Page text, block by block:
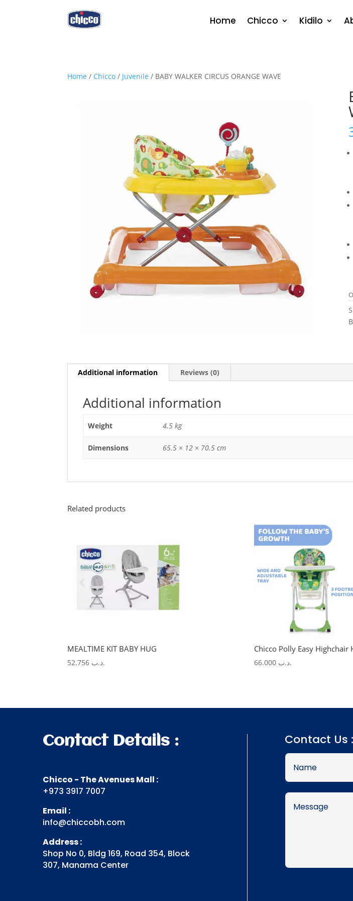
Home Chicco Kidilo
Home / Chicco / Juvenile / BABY WALKER CIRCUS ORANGE WAVE
Additional information Reviews (0)
Additional information
Weight 4.5 kg
Dimensions 65.5 × 12 × 70.5 cm
Related products
MEALTIME KIT BABY HUG
.د.ب
Chicco Polly Easy Highchair
.د.ب 66.000
Contact Details :
Chicco - The Avenues Mall :
+973 3917 7007
Email :
info@chiccobh.com
Address :
Shop No 0, Bldg 169, Road 354, Block
307, Manama Center
Contact Us :